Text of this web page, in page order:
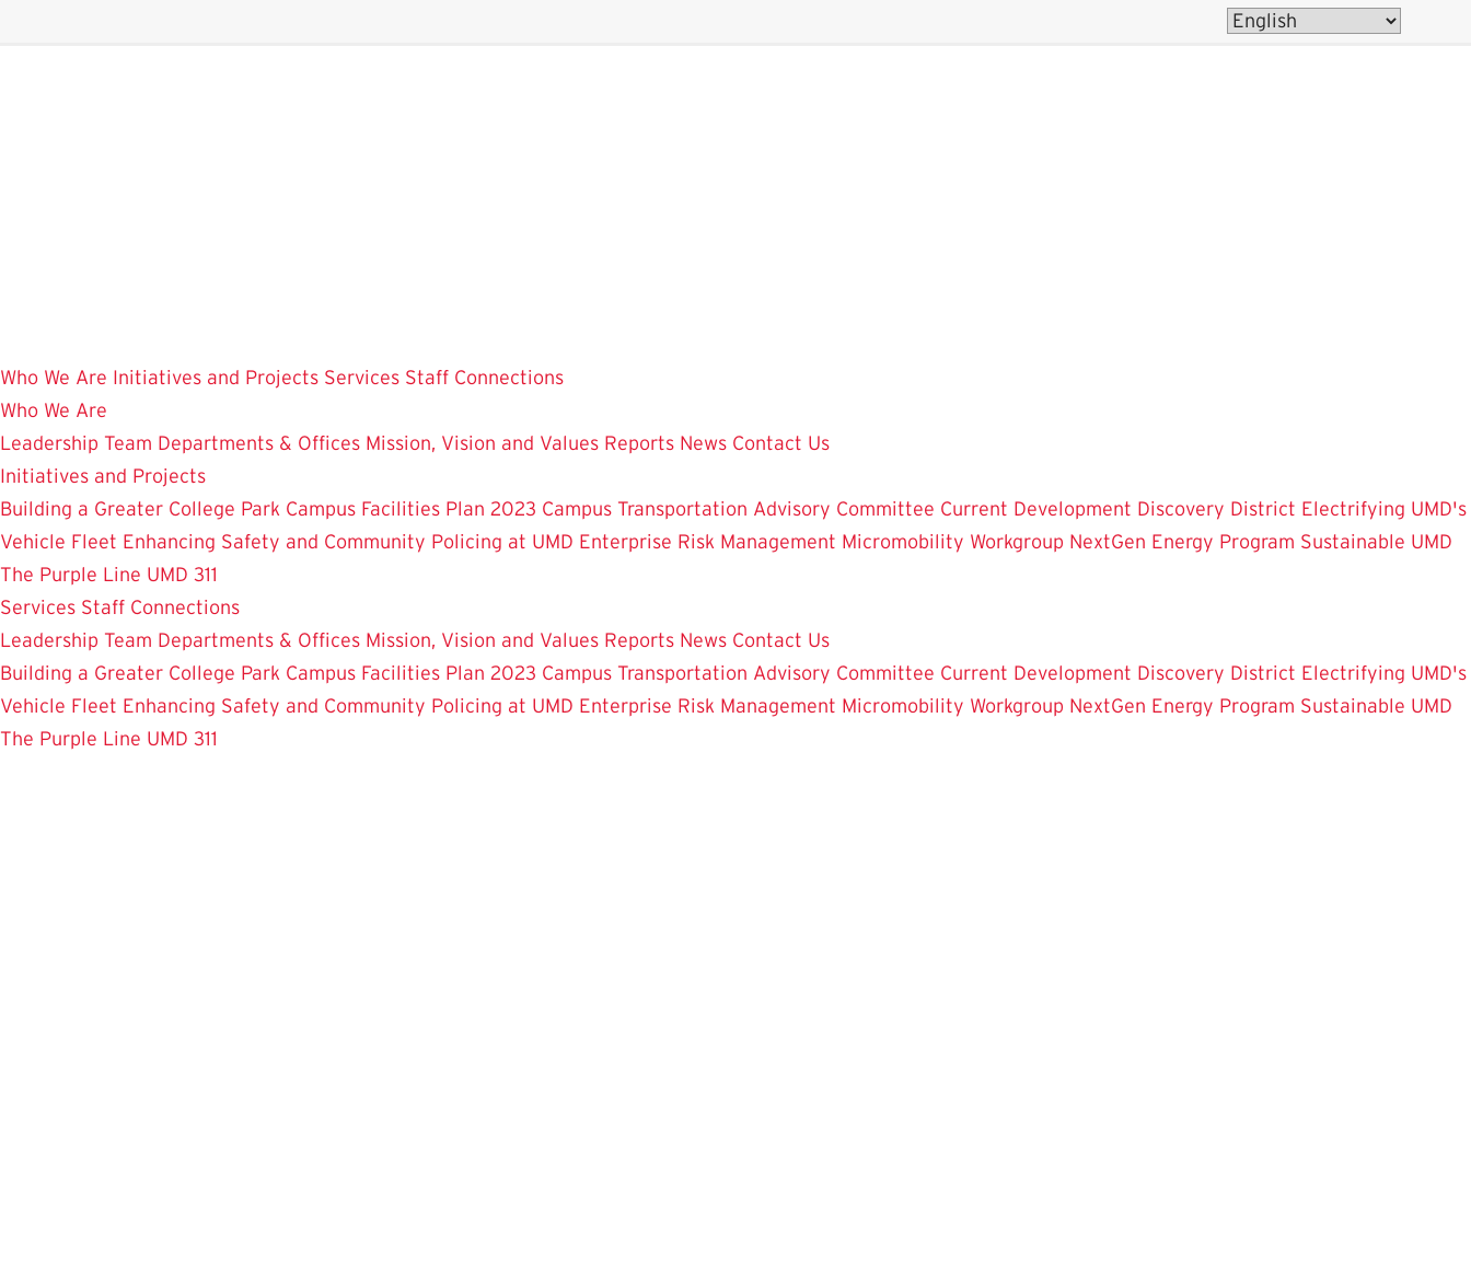
Who We Are Initiatives and Projects Services Staff Connections
Who We Are
Leadership Team Departments & Offices Mission, Vision and Values Reports News Contact Us
Initiatives and Projects
Building a Greater College Park Campus Facilities Plan 2023 Campus Transportation Advisory Committee Current Development Discovery District Electrifying UMD's
Vehicle Fleet Enhancing Safety and Community Policing at UMD Enterprise Risk Management Micromobility Workgroup NextGen Energy Program Sustainable UMD
The Purple Line UMD 311
Services Staff Connections
Leadership Team Departments & Offices Mission, Vision and Values Reports News Contact Us
Building a Greater College Park Campus Facilities Plan 2023 Campus Transportation Advisory Committee Current Development Discovery District Electrifying UMD's
Vehicle Fleet Enhancing Safety and Community Policing at UMD Enterprise Risk Management Micromobility Workgroup NextGen Energy Program Sustainable UMD
The Purple Line UMD 311